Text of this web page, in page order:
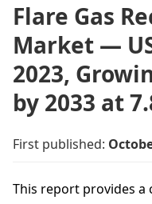
Flare Gas
Market —
2023,
by 2033 at
First published:
This report provides a